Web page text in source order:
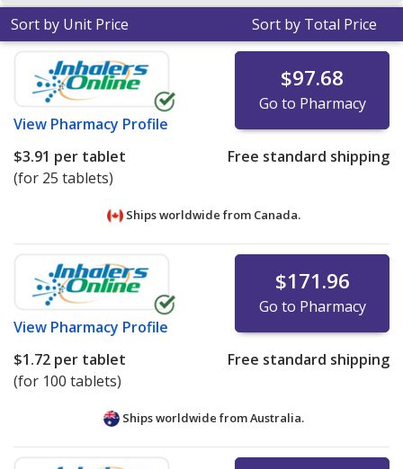
Sort by Unit Price Sort by Total Price
View Pharmacy Profile
$97.68
Go to Pharmacy
$3.91 per tablet
(for 25 tablets)
Free standard shipping
Ships worldwide from Canada.
View Pharmacy Profile
$171.96
Go to Pharmacy
$1.72 per tablet
(for 100 tablets)
Free standard shipping
Ships worldwide fromAustralia.